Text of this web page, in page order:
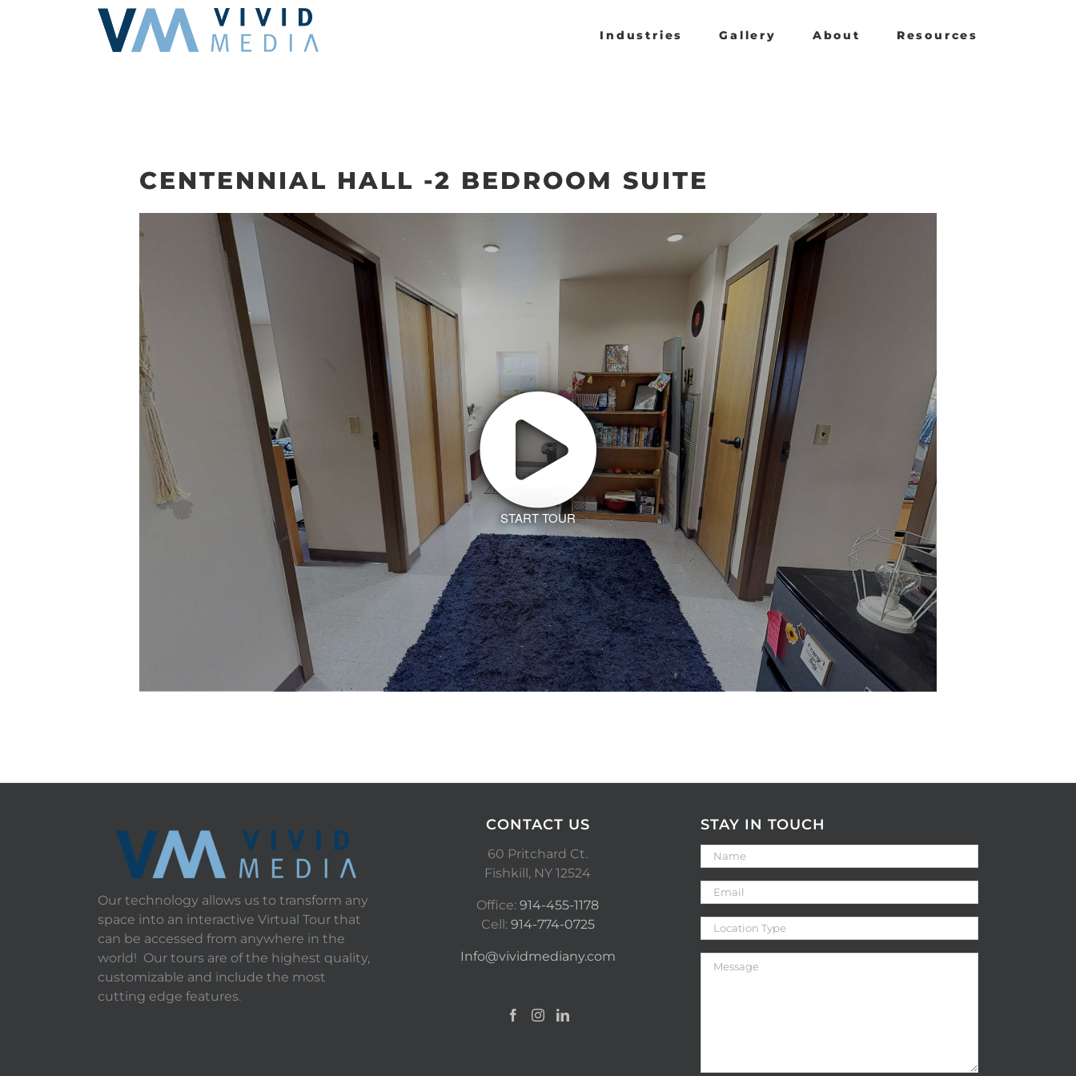
Industries Gallery About Resources
CENTENNIAL HALL -2 BEDROOM SUITE
START TOUR
Our technology allows us to transform any
space into an interactive Virtual Tour that
can be accessed from anywhere in the
world! Our tours are of the highest quality,
customizable and include the most
cutting edge features.
CONTACT US
60 Pritchard Ct.
Fishkill, NY 12524
Office:914-455-1178
Cell: 914-774-0725
Info@vividmediany.com
STAY IN TOUCH